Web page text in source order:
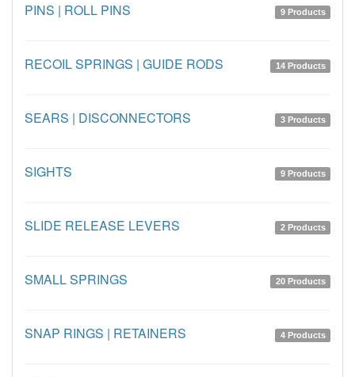
PINS | ROLL PINS 9 Products
RECOIL SPRINGS | GUIDE RODS 14 Products
SEARS | DISCONNECTORS 3 Products
SIGHTS 9 Products
SLIDE RELEASE LEVERS 2 Products
SMALL SPRINGS 20 Products
SNAP RINGS | RETAINERS 4 Products